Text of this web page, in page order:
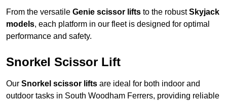
From the versatile Genie scissor lifts to the robustSkyjack
models, each platform in our fleet is designed for optimal
performance and safety.
Snorkel Scissor Lift
Our Snorkel scissor lifts are ideal for both indoor and
outdoor tasks in South Woodham Ferrers, providing reliable